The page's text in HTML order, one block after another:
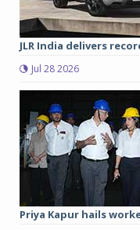
JLR India delivers
Jul 28 2026
Priya Kapur hails